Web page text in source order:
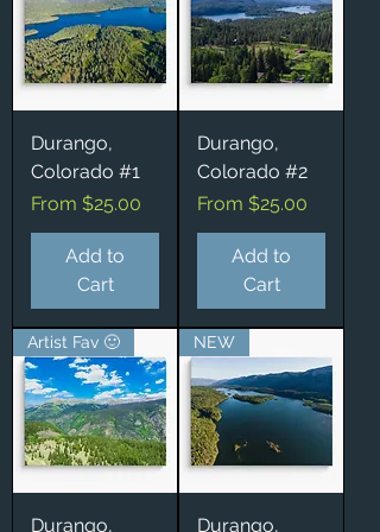
Durango,
Colorado #1
From $25.00
Sale Price
Add to
Cart
Durango,
Colorado #2
From $25.00
Sale Price
Add to
Cart
Artist Fav 🙂
Durango,
NEW
Durango,